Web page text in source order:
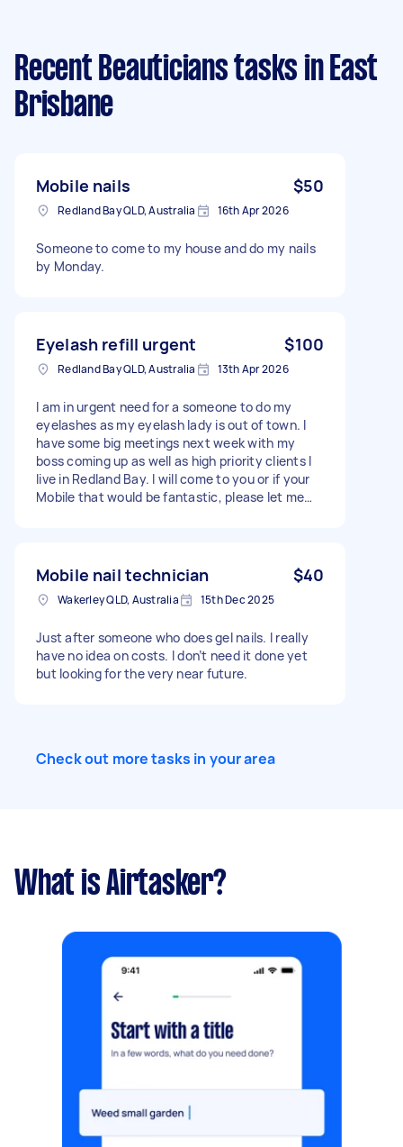
Recent Beauticians tasks in East
Brisbane
Mobile nails $50
Redland Bay QLD, Australia 16th Apr 2026
Someone to come to my house and do my nails
by Monday.
Eyelash refill urgent $100
Redland Bay QLD, Australia 13th Apr 2026
I am in urgent need for a someone to do my
eyelashes as my eyelash lady is out of town. I
have some big meetings next week with my
boss coming up as well as high priority clients I
live in Redland Bay. I will come to you or if your
Mobile that would be fantastic, please let me
Mobile nail technician $40
Wakerley QLD, Australia 15th Dec 2025
Just after someone who does gel nails. I really
have no idea on costs. I don’t need it done yet
but looking for the very near future.
Check out more tasks in your area
What is Airtasker?